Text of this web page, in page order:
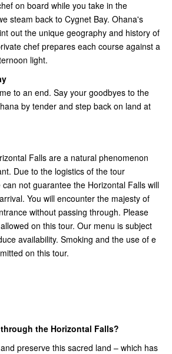
on board while you take in the
steam back to Cygnet Bay. Ohana's
out the unique geography and history of
chef prepares each course against a
light.
to an end. Say your goodbyes to the
by tender and step back on land at
Falls are a natural phenomenon
Due to the logistics of the tour
not guarantee the Horizontal Falls will
You will encounter the majesty of
without passing through. Please
on this tour. Our menu is subject
availability. Smoking and the use of e
on this tour.
the Horizontal Falls?
preserve this sacred land – which has